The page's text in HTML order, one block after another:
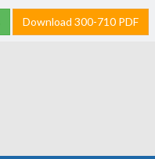
Download 300-710 PDF